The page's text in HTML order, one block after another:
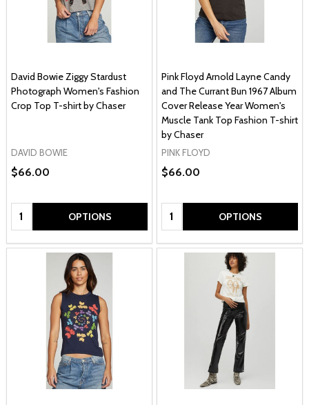
David Bowie Ziggy Stardust
Photograph Women's Fashion
Crop Top T-shirt by Chaser
DAVID BOWIE
$66.00
Quantity: OPTIONS
Pink Floyd Arnold Layne Candy
and The Currant Bun 1967 Album
Cover Release Year Women's
Muscle Tank Top Fashion T-shirt
by Chaser
PINK FLOYD
$66.00
Quantity: OPTIONS